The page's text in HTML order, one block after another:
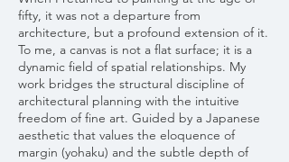
fifty, it was not a departure from
architecture, but a profound extension of it.
To me, a canvas is not a flat surface; it is a
dynamic field of spatial relationships. My
work bridges the structural discipline of
architectural planning with the intuitive
freedom of fine art. Guided by a Japanese
aesthetic that values the eloquence of
margin (yohaku) and the subtle depth of